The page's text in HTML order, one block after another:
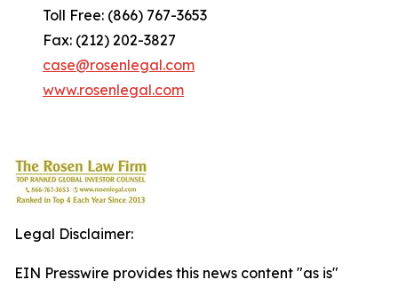
Toll Free: (866) 767-3653
Fax: (212) 202-3827
case@rosenlegal.com
www.rosenlegal.com
Legal Disclaimer:
EIN Presswire provides this news content "as is"